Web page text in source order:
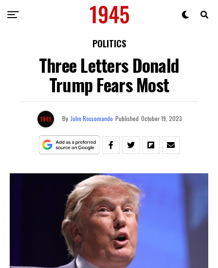
POLITICS
Three Letters Donald
Trump Fears Most
By John Rossomando Published October 19, 2023